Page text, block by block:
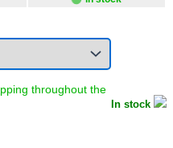
In stock